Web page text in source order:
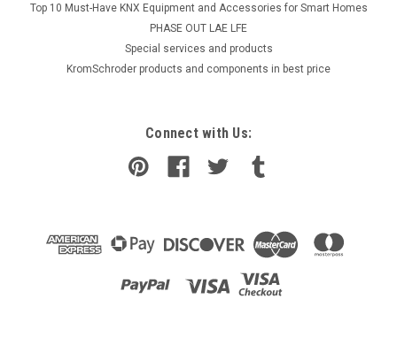
Top 10 Must-Have KNX Equipment and Accessories for Smart Homes
PHASE OUT LAE LFE
​Special services and products
KromSchroder products and components in best price
Connect with Us: